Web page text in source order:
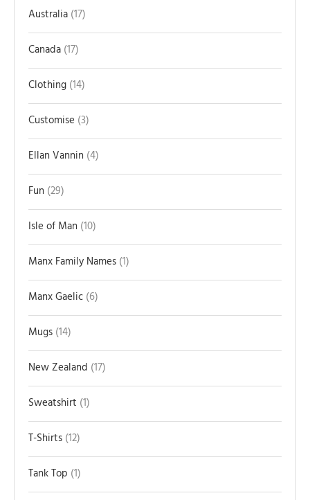
Australia 17
Canada 17
Clothing 14
Customise 3
Ellan Vannin 4
Fun 29
Isle of Man 10
Manx Family Names 1
Manx Gaelic 6
Mugs 14
New Zealand 17
Sweatshirt 1
T-Shirts 12
Tank Top 1